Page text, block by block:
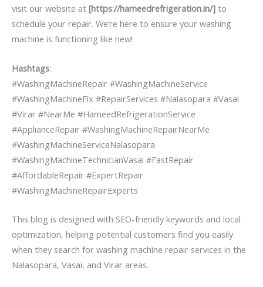
visit our website at [https://hameedrefrigeration.in/] to
schedule your repair. We’re here to ensure your washing
machine is functioning like new!
Hashtags:
#WashingMachineRepair #WashingMachineService
#WashingMachineFix #RepairServices #Nalasopara #Vasai
#Virar #NearMe #HameedRefrigerationService
#ApplianceRepair #WashingMachineRepairNearMe
#WashingMachineServiceNalasopara
#WashingMachineTechnicianVasai #FastRepair
#AffordableRepair #ExpertRepair
#WashingMachineRepairExperts
This blog is designed with SEO-friendly keywords and local
optimization, helping potential customers find you easily
when they search for washing machine repair services in the
Nalasopara, Vasai, and Virar areas.